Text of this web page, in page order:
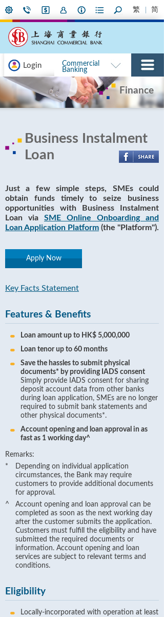
繁 简
Login
Commercial
Banking
Finance
Business Instalment
Loan
Just a few simple steps, SMEs could
obtain funds timely to seize business
opportunities with Business Instalment
Loan via SME Online Onboarding and
Loan Application Platform (the "Platform").
Apply Now
Key Facts Statement
Features & Benefits
Loan amount up to HK$ 5,000,000
Loan tenor up to 60 months
Save the hassles to submit physical
documents* by providing IADS consent
Simply provide IADS consent for sharing
deposit account data from other banks
during loan application, SMEs are no longer
required to submit bank statements and
other physical documents*.
Account opening and loan approval in as
fast as 1 working day^
Remarks:
*
Depending on individual application
circumstances, the Bank may require
customers to provide additional documents
for approval.
^
Account opening and loan approval can be
completed as soon as the next working day
after the customer submits the application.
Customers must fulfill the eligibility and have
submitted the required documents or
information. Account opening and loan
services are subject to relevant terms and
conditions.
Eligibility
Locally-incorporated with operation at least